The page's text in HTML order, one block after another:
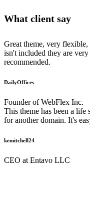
What client say
Great theme, very
isn't included they are
recommended.
DailyOffices
Founder of WebFlex Inc.
This theme has been a life
for another domain. It's
kemitchell24
CEO at Entavo LLC